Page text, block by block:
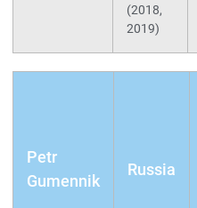
(2018,
2019)
Petr
Gumennik
Russia